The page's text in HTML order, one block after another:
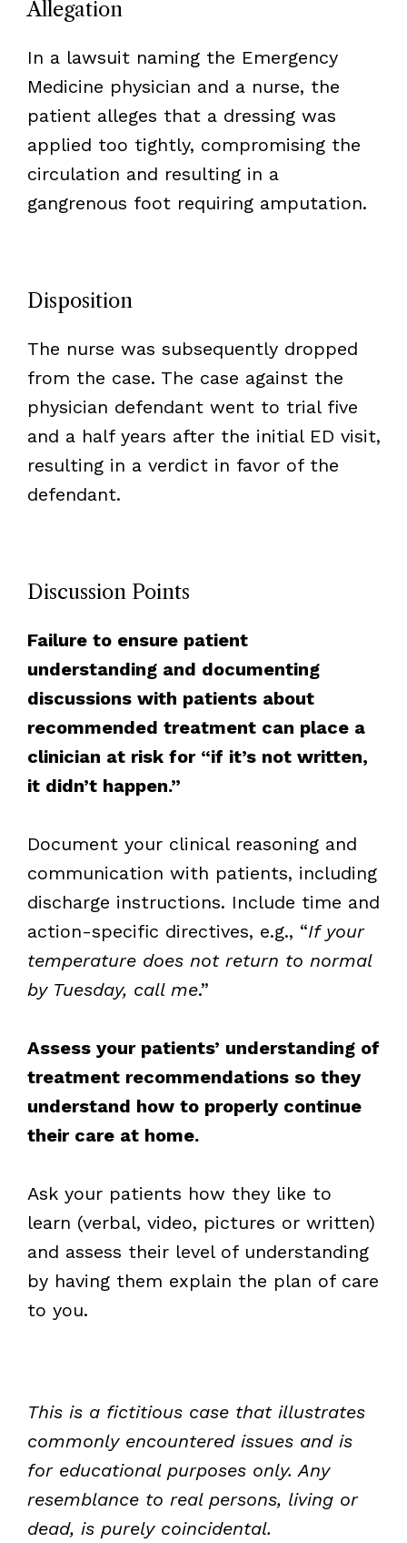
Allegation
In a lawsuit naming the Emergency
Medicine physician and a nurse, the
patient alleges that a dressing was
applied too tightly, compromising the
circulation and resulting in a
gangrenous foot requiring amputation.
Disposition
The nurse was subsequently dropped
from the case. The case against the
physician defendant went to trial five
and a half years after the initial ED visit,
resulting in a verdict in favor of the
defendant.
Discussion Points
Failure to ensure patient
understanding and documenting
discussions with patients about
recommended treatment can place a
clinician at risk for “if it’s not written,
it didn’t happen.”
Document your clinical reasoning and
communication with patients, including
discharge instructions. Include time and
action-specific directives, e.g., “If your
temperature does not return to normal
by Tuesday, call me.”
Assess your patients’ understanding of
treatment recommendations so they
understand how to properly continue
their care at home.
Ask your patients how they like to
learn (verbal, video, pictures or written)
and assess their level of understanding
by having them explain the plan of care
to you.
This is a fictitious case that illustrates
commonly encountered issues and is
for educational purposes only. Any
resemblance to real persons, living or
dead, is purely coincidental.